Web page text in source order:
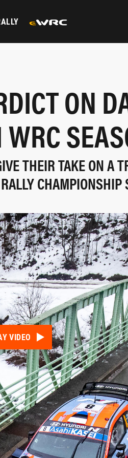
ON
THEIR TAKE ON A
CHAMPIONSHIP
VIDEO